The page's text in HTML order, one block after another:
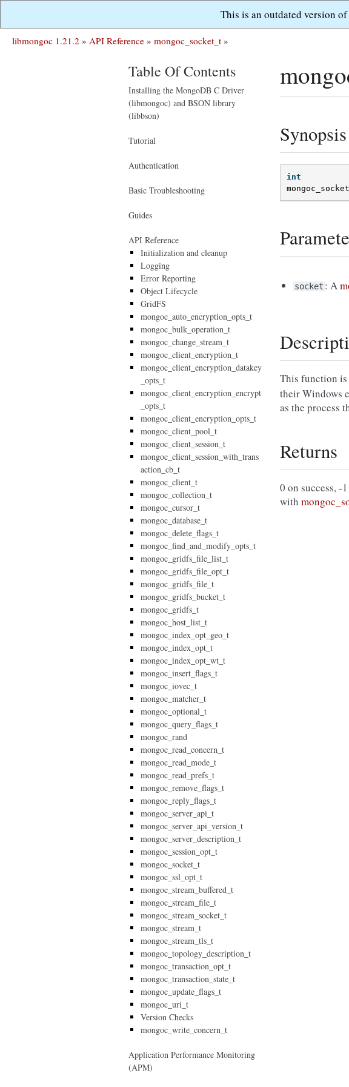
This is an outdated version
libmongoc 1.21.2 » API Reference » mongoc_socket_t »
Synopsis
int
socket : A
This function is
their Windows
as the process
Returns
0 on success, -
with
Table Of Contents
Installing the MongoDB C Driver
(libmongoc) and BSON library
(libbson)
Tutorial
Authentication
Basic Troubleshooting
Guides
API Reference
Initialization and cleanup
Logging
Error Reporting
Object Lifecycle
GridFS
mongoc_auto_encryption_opts_t
mongoc_bulk_operation_t
mongoc_change_stream_t
mongoc_client_encryption_t
mongoc_client_encryption_datakey
_opts_t
mongoc_client_encryption_encrypt
_opts_t
mongoc_client_encryption_opts_t
mongoc_client_pool_t
mongoc_client_session_t
mongoc_client_session_with_trans
action_cb_t
mongoc_client_t
mongoc_collection_t
mongoc_cursor_t
mongoc_database_t
mongoc_delete_flags_t
mongoc_find_and_modify_opts_t
mongoc_gridfs_file_list_t
mongoc_gridfs_file_opt_t
mongoc_gridfs_file_t
mongoc_gridfs_bucket_t
mongoc_gridfs_t
mongoc_host_list_t
mongoc_index_opt_geo_t
mongoc_index_opt_t
mongoc_index_opt_wt_t
mongoc_insert_flags_t
mongoc_iovec_t
mongoc_matcher_t
mongoc_optional_t
mongoc_query_flags_t
mongoc_rand
mongoc_read_concern_t
mongoc_read_mode_t
mongoc_read_prefs_t
mongoc_remove_flags_t
mongoc_reply_flags_t
mongoc_server_api_t
mongoc_server_api_version_t
mongoc_server_description_t
mongoc_session_opt_t
mongoc_socket_t
mongoc_ssl_opt_t
mongoc_stream_buffered_t
mongoc_stream_file_t
mongoc_stream_socket_t
mongoc_stream_t
mongoc_stream_tls_t
mongoc_topology_description_t
mongoc_transaction_opt_t
mongoc_transaction_state_t
mongoc_update_flags_t
mongoc_uri_t
Version Checks
mongoc_write_concern_t
Application Performance Monitoring
(APM)